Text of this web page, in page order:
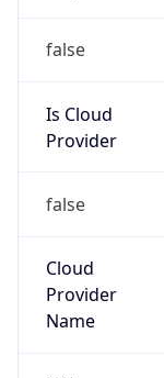
false
Is Cloud
Provider
false
Cloud
Provider
Name